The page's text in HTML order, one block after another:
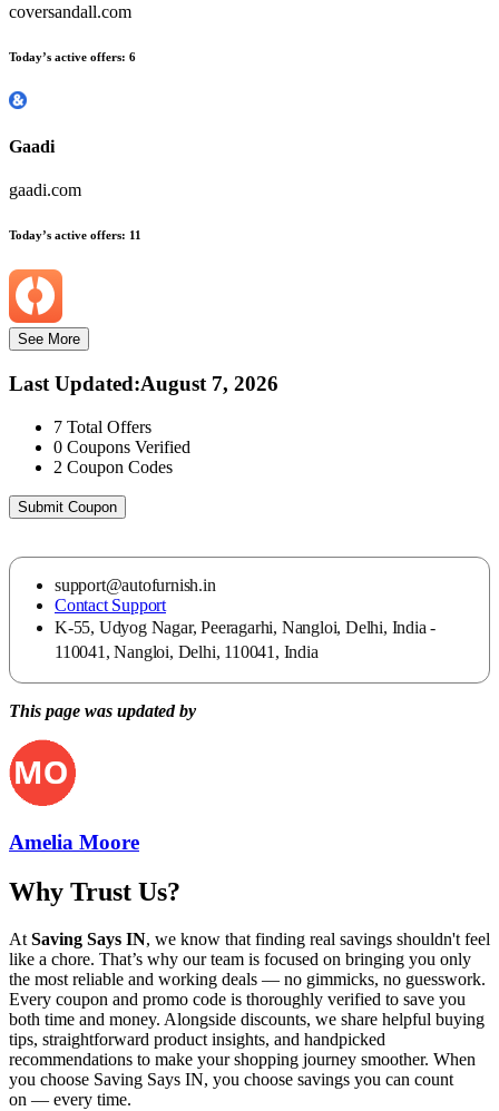
coversandall.com
Today’s active offers: 6
Gaadi
gaadi.com
Today’s active offers: 11
See More
Last Updated:August 7, 2026
7 Total Offers
0 Coupons Verified
2 Coupon Codes
Submit Coupon
support@autofurnish.in
Contact Support
K-55, Udyog Nagar, Peeragarhi, Nangloi, Delhi, India -
110041, Nangloi, Delhi, 110041, India
This page was updated by
Amelia Moore
Why Trust Us?
At Saving Says IN, we know that finding real savings shouldn't feel
like a chore. That’s why our team is focused on bringing you only
the most reliable and working deals — no gimmicks, no guesswork.
Every coupon and promo code is thoroughly verified to save you
both time and money. Alongside discounts, we share helpful buying
tips, straightforward product insights, and handpicked
recommendations to make your shopping journey smoother. When
you choose Saving Says IN, you choose savings you can count
on — every time.